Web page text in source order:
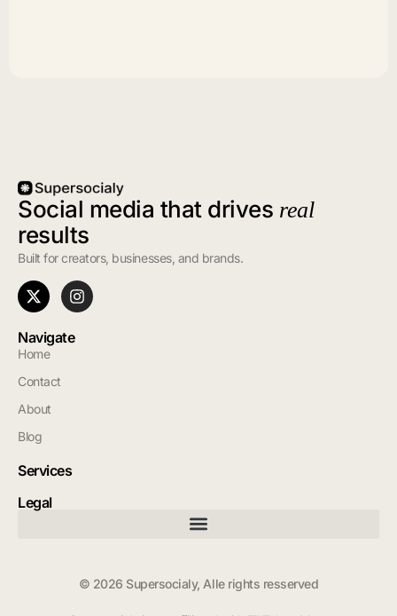
Social media that drives real
results
Built for creators, businesses, and brands.
Navigate
Home
Contact
About
Blog
Services
Legal
© 2026 Supersocialy, Alle rights resserved